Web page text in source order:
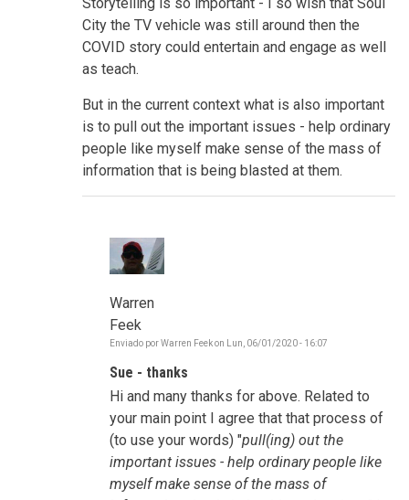
City the TV vehicle was still around then the
COVID story could entertain and engage as well
as teach.
But in the current context what is also important
is to pull out the important issues - help ordinary
people like myself make sense of the mass of
information that is being blasted at them.
Warren
Feek
Enviado porWarren Feekon Lun, 06/01/2020 - 16:07
sense,
connectivity
por
Sue - thanks
Hi and many thanks for above. Related to
your main point I agree that that process of
(to use your words) "pull(ing) out the
important issues - help ordinary people like
myself make sense of the mass of